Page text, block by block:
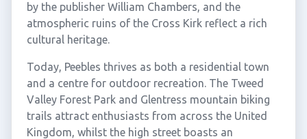
by the publisher William Chambers, and the
atmospheric ruins of the Cross Kirk reflect a rich
cultural heritage.
Today, Peebles thrives as both a residential town
and a centre for outdoor recreation. The Tweed
Valley Forest Park and Glentress mountain biking
trails attract enthusiasts from across the United
Kingdom, whilst the high street boasts an